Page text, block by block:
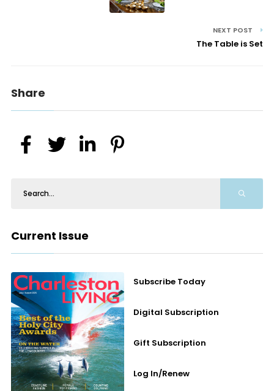
NEXT POST
The Table is Set
Share
Current Issue
Subscribe Today
Digital Subscription
Gift Subscription
Log In/Renew